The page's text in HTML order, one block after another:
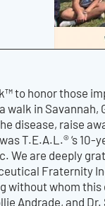
to honor those
walk in
disease, raise
T.E.A.L.® ‘s 10-
We are deeply
Fraternity
without whom
Andrade, and